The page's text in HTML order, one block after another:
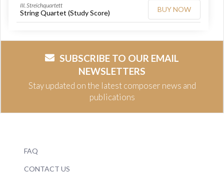
III. Streichquartett
String Quartet (Study Score) BUY NOW
SUBSCRIBE TO OUR EMAIL
NEWSLETTERS
Stay updated on the latest composer news and
publications
FAQ
CONTACT US